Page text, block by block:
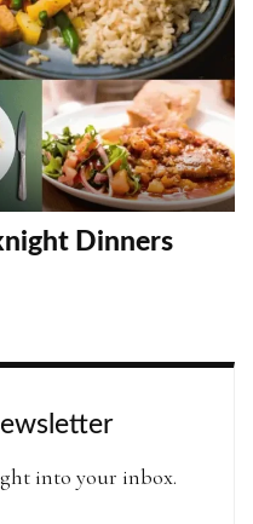
Dinners
into your inbox.